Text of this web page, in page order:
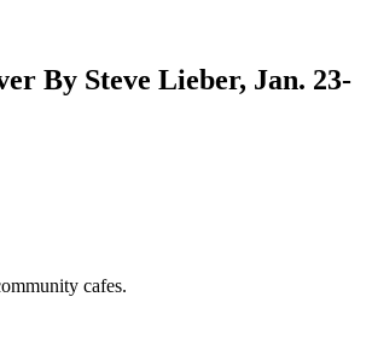
By Steve Lieber, Jan. 23-
cafes.